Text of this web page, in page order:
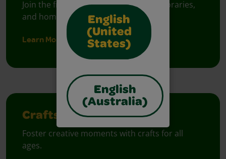
English
(United
States)
English
(Australia)
Join the free celebration for schools, libraries,
and homes.
Learn More
Crafts
Foster creative moments with crafts for all
ages.